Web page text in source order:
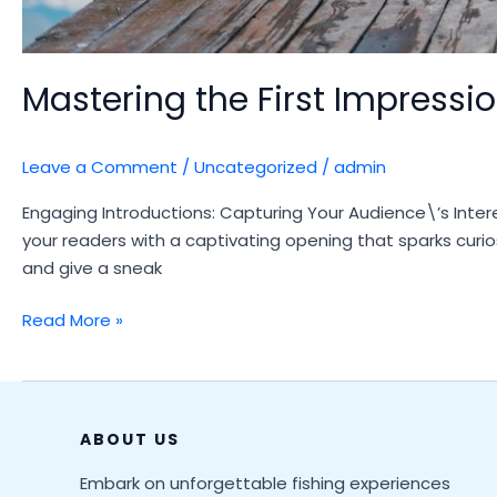
Mastering the First
Leave a Comment / Uncategorized / admin
Engaging Introductions: Capturing Your Audience\’s
your readers with a captivating opening that sparks
and give a sneak
Mastering
First
Read More »
ABOUT US
Embark on unforgettable fishing experiences